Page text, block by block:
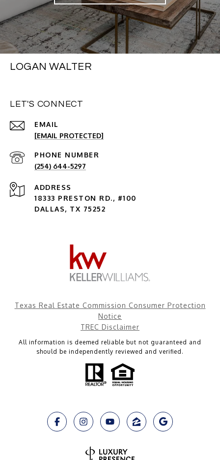
LOGAN WALTER
LET'S CONNECT
EMAIL
[EMAIL PROTECTED]
PHONE NUMBER
(254) 644-5297
ADDRESS
18333 PRESTON RD., #100
DALLAS, TX 75252
Texas Real Estate Commission Consumer Protection
Notice
TREC Disclaimer
All information is deemed reliable but not guaranteed and
should be independently reviewed and verified.